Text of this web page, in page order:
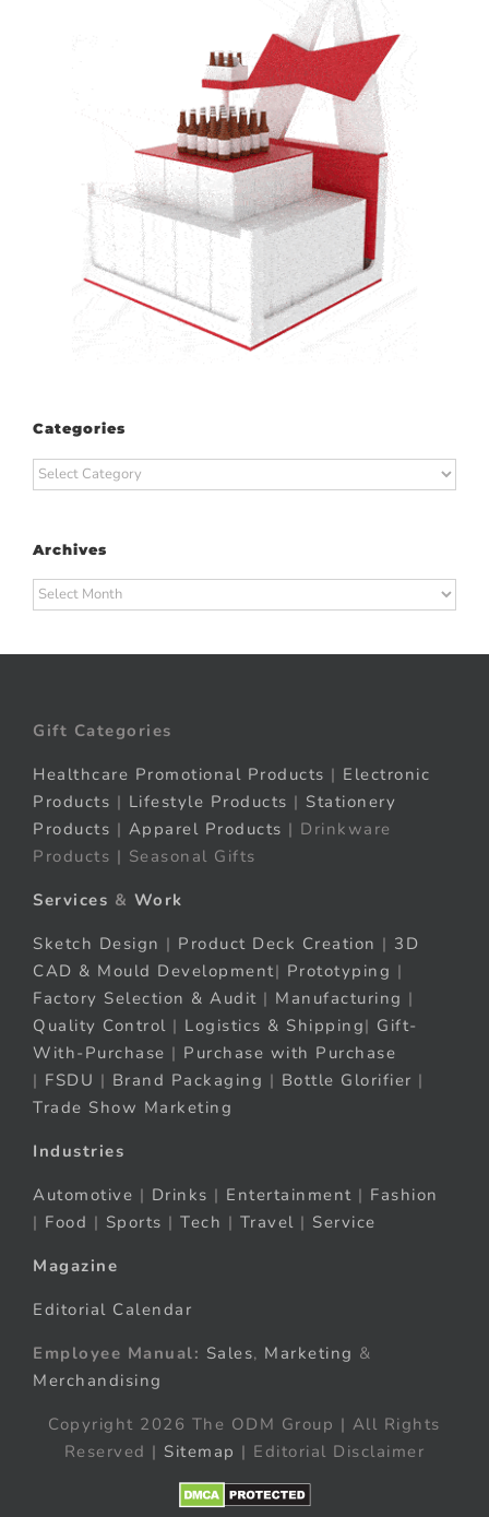
Categories
Categories
Archives
Archives
Gift Categories
Healthcare Promotional Products | Electronic
Products | Lifestyle Products | Stationery
Products | Apparel Products | Drinkware
Products | Seasonal Gifts
Services & Work
Sketch Design | Product Deck Creation | 3D
CAD & Mould Development| Prototyping |
Factory Selection & Audit | Manufacturing |
Quality Control | Logistics & Shipping| Gift-
With-Purchase | Purchase with Purchase
| FSDU | Brand Packaging | Bottle Glorifier |
Trade Show Marketing
Industries
Automotive | Drinks | Entertainment | Fashion
| Food | Sports | Tech | Travel | Service
Magazine
Editorial Calendar
Employee Manual: Sales, Marketing &
Merchandising
Copyright 2026 The ODM Group | All Rights
Reserved | Sitemap | Editorial Disclaimer